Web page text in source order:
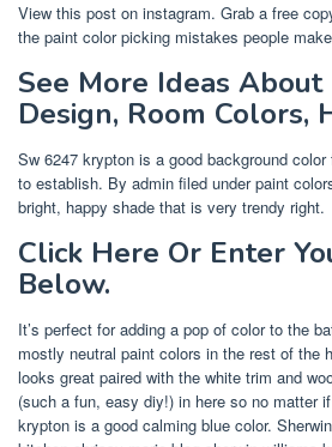
View this post on instagram. Grab a free
the paint color picking mistakes people
See More Ideas About
Design, Room Colors,
Sw 6247 krypton is a good background
to establish. By admin filed under paint
bright, happy shade that is very trendy right.
Click Here Or Enter
Below.
It’s perfect for adding a pop of color to the
mostly neutral paint colors in the rest of the
looks great paired with the white trim and
(such a fun, easy diy!) in here so no matter
krypton is a good calming blue color.